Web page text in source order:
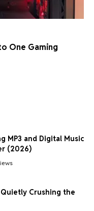
One Gaming
MP3 and Digital Music
(2026)
Quietly Crushing the